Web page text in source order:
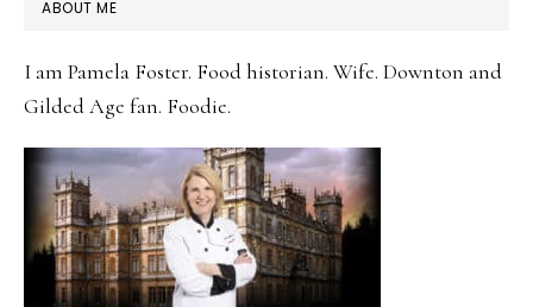
ABOUT ME
I am Pamela Foster. Food historian. Wife. Downton and
Gilded Age fan. Foodie.